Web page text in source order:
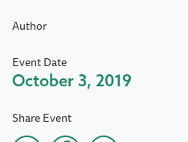
Author
Event Date
October 3, 2019
Share Event